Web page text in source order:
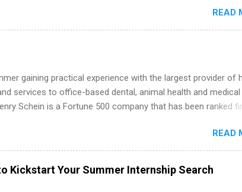
want to intern. Some internship positions may have
skill level and experience relating to the internship.
be available, as well as Spring and Fall.
READ
gaining practical experience with the largest provider of
services to office-based dental, animal health and medical
Schein is a Fortune 500 company that has been ranked
a degree in the medical field or in other areas may apply for
the U.S., Canada, UK, Germany, Ireland, Austria, Brazil
vary but can include accounting and finance, health and
IT and software development, business, sales, marketing
READ
Kickstart Your Summer Internship Search